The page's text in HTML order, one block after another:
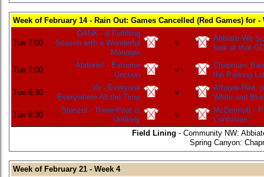
Week of February 14 - Rain Out: Games Cancelled (Red Games) for -
Tue 7:00
DANK - A Fulfilling
Season with a Wonderful
Manager
v
Abbiate-We
look at that
Tue 7:00
Alatorre! - Extreme
Unction
v
Chapman-
the Parking
Tue 8:30
Vo - Everyone
Everywhere All the Time
v
Athayle-Red,
White and
Tue 8:30
Stenzel - Three-Peat is
Unlikely
v
McDermott -
Confusion
Field Lining - Community NW:
Spring Canyon:
Week of February 21 - Week 4